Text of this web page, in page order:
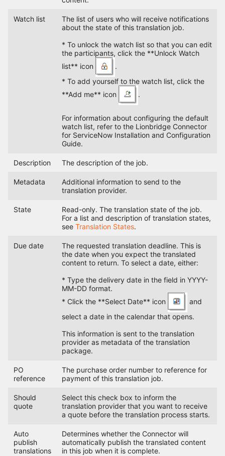
Watch list
The list of users who will receive notifications
about the state of this translation job.
* To unlock the watch list so that you can edit
the participants, click the **Unlock Watch
list** icon
.
* To add yourself to the watch list, click the
**Add me** icon
.
For information about configuring the default
watch list, refer to the Lionbridge Connector
for ServiceNow Installation and Configuration
Guide.
Description The description of the job.
Metadata
Additional information to send to the
translation provider.
State
Read-only. The translation state of the job.
For a list and description of translation states,
see Translation States.
Due date
The requested translation deadline. This is
the date when you expect the translated
content to return. To select a date, either:
* Type the delivery date in the field in YYYY-
MM-DD format.
* Click the **Select Date** icon
and
select a date in the calendar that opens.
This information is sent to the translation
provider as metadata of the translation
package.
PO
reference
The purchase order number to reference for
payment of this translation job.
Should
quote
Select this check box to inform the
translation provider that you want to receive
a quote before the translation process starts.
Auto
publish
translations
Determines whether the Connector will
automatically publish the translated content
in this job when it is complete.